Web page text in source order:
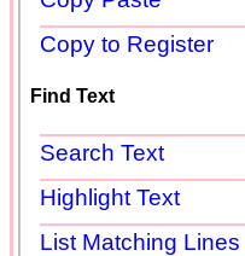
Copy to Register
Find Text
Search Text
Highlight Text
List Matching Lines